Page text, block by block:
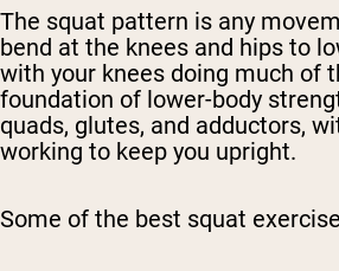
The squat pattern is any
bend at the knees and hips to
with your knees doing much of
foundation of lower-body
quads, glutes, and adductors,
working to keep you upright.
Some of the best squat